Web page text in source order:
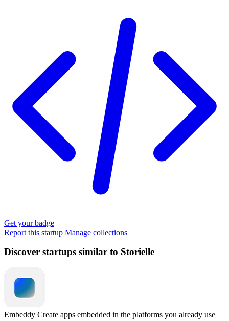
Get your badge
Report this startup Manage collections
Discover startups similar to Storielle
Embeddy Create apps embedded in the platforms you already use